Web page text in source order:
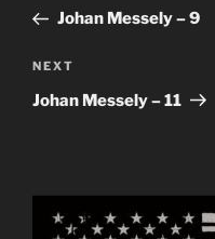
PostJohan Messely – 9
Next
Post
NEXT
Johan Messely – 11